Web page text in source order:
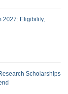
2027: Eligibility,
Scholarships